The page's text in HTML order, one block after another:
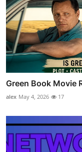
Green Book Movie
alex May 4, 2026 17